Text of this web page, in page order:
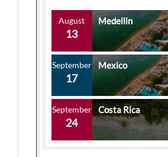
August
13
Medellin
September
17
Mexico
September
24
Costa Rica